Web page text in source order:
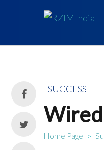
Posted
in
SUCCESS
Home Page >